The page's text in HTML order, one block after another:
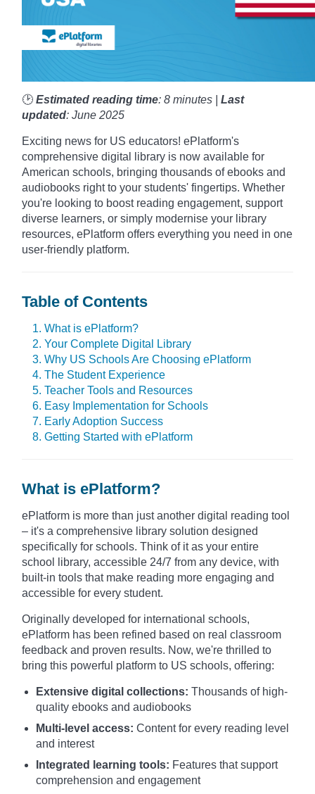
🕑 Estimated reading time: 8 minutes | Last
updated: June 2025
Exciting news for US educators! ePlatform's
comprehensive digital library is now available for
American schools, bringing thousands of ebooks and
audiobooks right to your students' fingertips. Whether
you're looking to boost reading engagement, support
diverse learners, or simply modernise your library
resources, ePlatform offers everything you need in one
user-friendly platform.
Table of Contents
1. What is ePlatform?
2. Your Complete Digital Library
3. Why US Schools Are Choosing ePlatform
4. The Student Experience
5. Teacher Tools and Resources
6. Easy Implementation for Schools
7. Early Adoption Success
8. Getting Started with ePlatform
What is ePlatform?
ePlatform is more than just another digital reading tool
– it's a comprehensive library solution designed
specifically for schools. Think of it as your entire
school library, accessible 24/7 from any device, with
built-in tools that make reading more engaging and
accessible for every student.
Originally developed for international schools,
ePlatform has been refined based on real classroom
feedback and proven results. Now, we're thrilled to
bring this powerful platform to US schools, offering:
Extensive digital collections: Thousands of high-
quality ebooks and audiobooks
Multi-level access: Content for every reading level
and interest
Integrated learning tools: Features that support
comprehension and engagement